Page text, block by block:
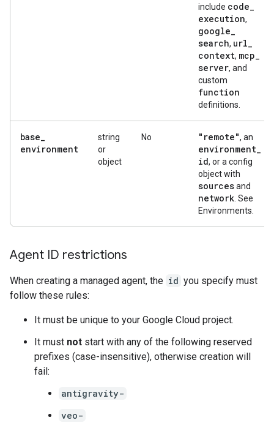
include code_
execution,
google_
search, url_
context, mcp_
server, and
custom
function
definitions.
base_
environment
string
or
object
No "remote", an
environment_
id, or a config
object with
sourcesand
network . See
Environments.
Agent ID restrictions
When creating a managed agent, the id you specify must
follow these rules:
It must be unique to your Google Cloud project.
It must not start with any of the following reserved
prefixes (case-insensitive), otherwise creation will
fail:
antigravity-
veo-